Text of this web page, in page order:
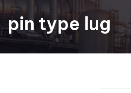
pin type lug